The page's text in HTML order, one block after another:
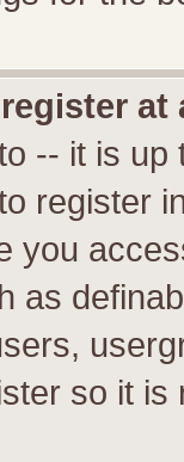
at
-- it is
register
you
as
so it